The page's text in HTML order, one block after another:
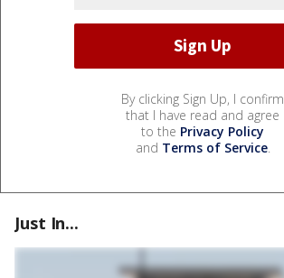
By clicking Sign Up, I confirm
that I have read and agree
to the Privacy Policy
and Terms of Service.
Just In...